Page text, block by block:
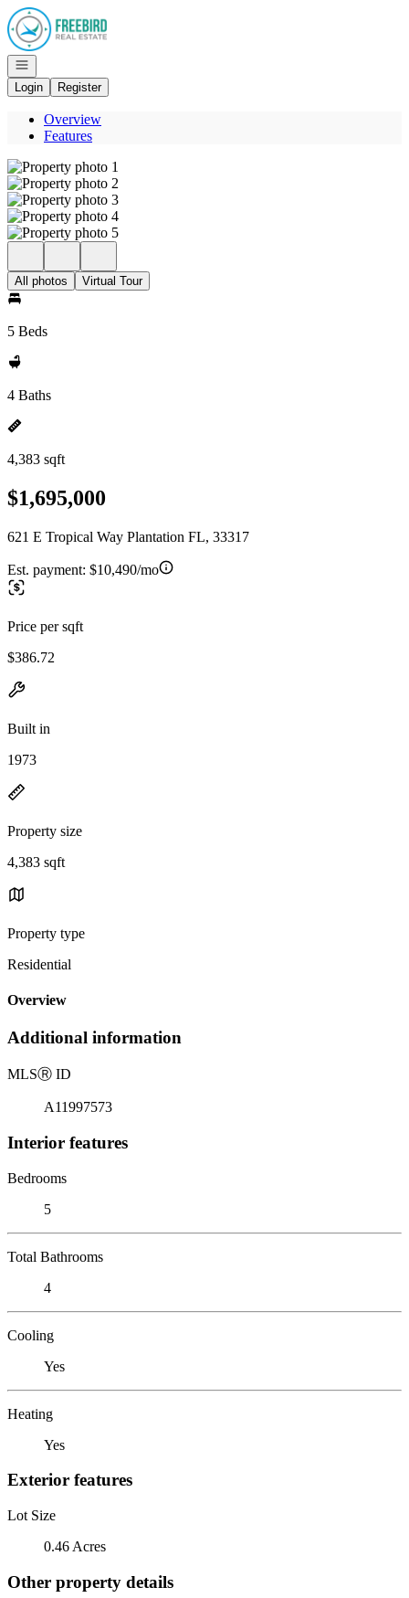
Go to: Homepage
Open navigation
Login
Register
Overview
Features
All photos Virtual Tour
5 Beds
4 Baths
4,383 sqft
$1,695,000
621 E Tropical Way Plantation FL, 33317
Est. payment: $10,490/mo
Price per sqft
$386.72
Built in
1973
Property size
4,383 sqft
Property type
Residential
Overview
Additional information
MLSⓇ ID
A11997573
Interior features
Bedrooms
5
Total Bathrooms
4
Cooling
Yes
Heating
Yes
Exterior features
Lot Size
0.46 Acres
Other property details